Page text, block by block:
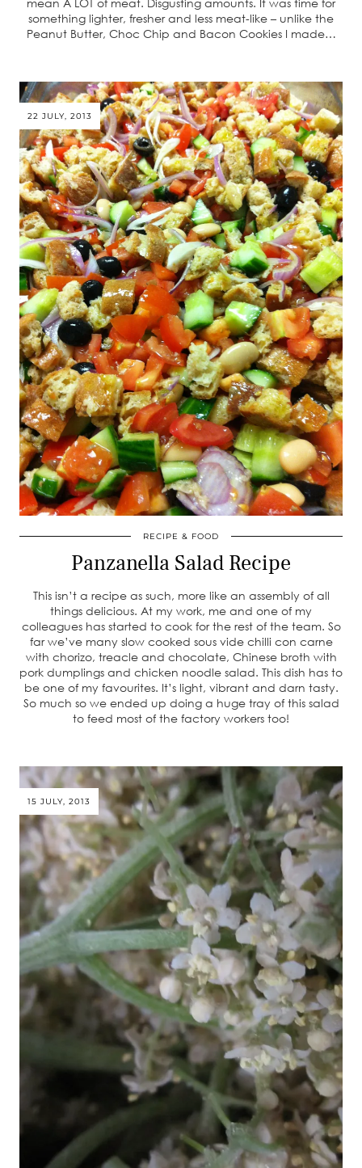
something lighter, fresher and less meat-like – unlike the
Peanut Butter, Choc Chip and Bacon Cookies I made…
22 JULY, 2013
RECIPE & FOOD
Panzanella Salad Recipe
This isn’t a recipe as such, more like an assembly of all
things delicious. At my work, me and one of my
colleagues has started to cook for the rest of the team. So
far we’ve many slow cooked sous vide chilli con carne
with chorizo, treacle and chocolate, Chinese broth with
pork dumplings and chicken noodle salad. This dish has to
be one of my favourites. It’s light, vibrant and darn tasty.
So much so we ended up doing a huge tray of this salad
to feed most of the factory workers too!
15 JULY, 2013